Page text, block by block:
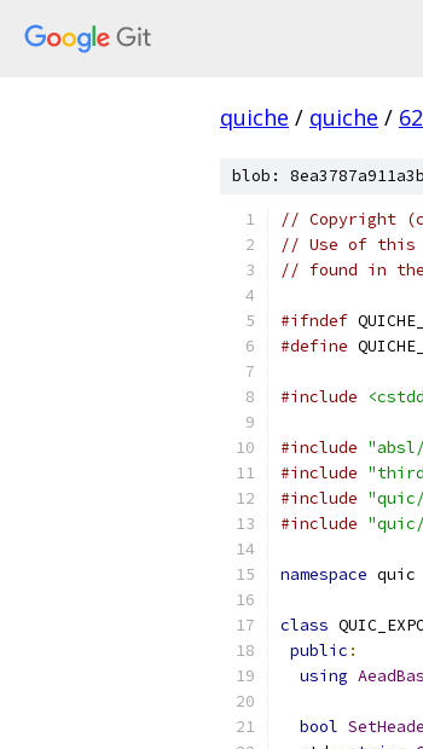
quiche / quiche /
blob:
// Copyright
// Use of this
// found in the
#ifndef
#define
#include
#include
#include
#include
#include
namespace quic
class
public :
using
bool